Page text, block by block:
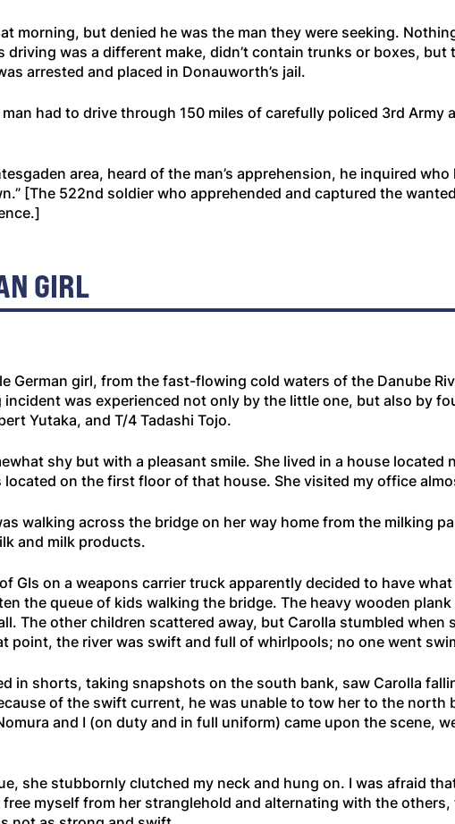
morning, but denied he was the man they were seeking.
driving was a different make, didn’t contain trunks or boxes,
arrested and placed in Donauworth’s jail.
had to drive through 150 miles of carefully policed 3rd
area, heard of the man’s apprehension, he inquired
[The 522nd soldier who apprehended and captured the
GIRL
German girl, from the fast-flowing cold waters of the Danube
incident was experienced not only by the little one, but also by
Yutaka, and T/4 Tadashi Tojo.
shy but with a pleasant smile. She lived in a house located
on the first floor of that house. She visited my office
walking across the bridge on her way home from the milking
and milk products.
GIs on a weapons carrier truck apparently decided to have
the queue of kids walking the bridge. The heavy wooden
The other children scattered away, but Carolla stumbled
point, the river was swift and full of whirlpools; no one went
in shorts, taking snapshots on the south bank, saw Carolla
of the swift current, he was unable to tow her to the
and I (on duty and in full uniform) came upon the scene,
she stubbornly clutched my neck and hung on. I was afraid
myself from her stranglehold and alternating with the